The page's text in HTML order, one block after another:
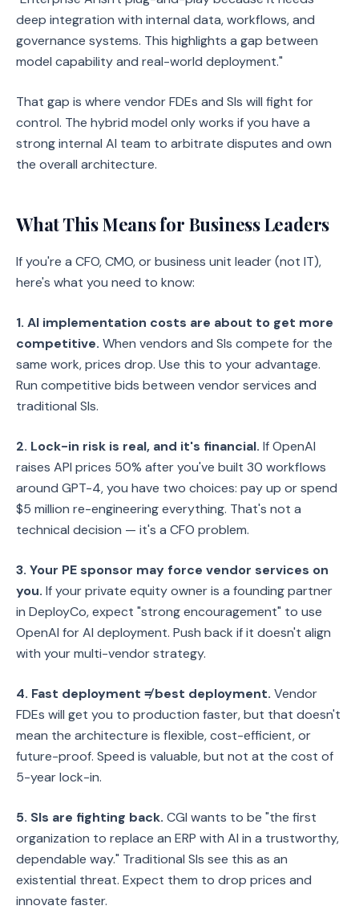
deep integration with internal data, workflows, and
governance systems. This highlights a gap between
model capability and real-world deployment."
That gap is where vendor FDEs and SIs will fight for
control. The hybrid model only works if you have a
strong internal AI team to arbitrate disputes and own
the overall architecture.
What This Means for Business Leaders
If you're a CFO, CMO, or business unit leader (not IT),
here's what you need to know:
1. AI implementation costs are about to get more
competitive. When vendors and SIs compete for the
same work, prices drop. Use this to your advantage.
Run competitive bids between vendor services and
traditional SIs.
2. Lock-in risk is real, and it's financial. If OpenAI
raises API prices 50% after you've built 30 workflows
around GPT-4, you have two choices: pay up or spend
$5 million re-engineering everything. That's not a
technical decision — it's a CFO problem.
3. Your PE sponsor may force vendor services on
you. If your private equity owner is a founding partner
in DeployCo, expect "strong encouragement" to use
OpenAI for AI deployment. Push back if it doesn't align
with your multi-vendor strategy.
4. Fast deployment ≠ best deployment. Vendor
FDEs will get you to production faster, but that doesn't
mean the architecture is flexible, cost-efficient, or
future-proof. Speed is valuable, but not at the cost of
5-year lock-in.
5. SIs are fighting back. CGI wants to be "the first
organization to replace an ERP with AI in a trustworthy,
dependable way." Traditional SIs see this as an
existential threat. Expect them to drop prices and
innovate faster.